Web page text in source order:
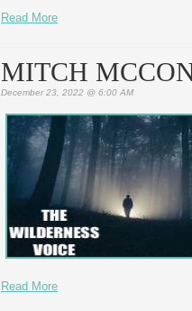
Read More
MITCH
December 23, 2022 @ 6:00 AM
Read More